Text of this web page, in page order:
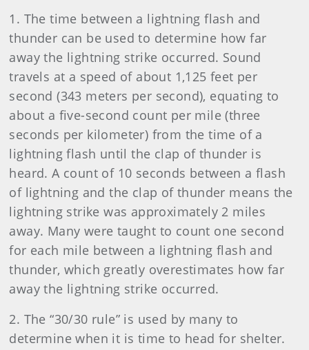
1. The time between a lightning flash and
thunder can be used to determine how far
away the lightning strike occurred. Sound
travels at a speed of about 1,125 feet per
second (343 meters per second), equating to
about a five-second count per mile (three
seconds per kilometer) from the time of a
lightning flash until the clap of thunder is
heard. A count of 10 seconds between a flash
of lightning and the clap of thunder means the
lightning strike was approximately 2 miles
away. Many were taught to count one second
for each mile between a lightning flash and
thunder, which greatly overestimates how far
away the lightning strike occurred.
2. The “30/30 rule” is used by many to
determine when it is time to head for shelter.